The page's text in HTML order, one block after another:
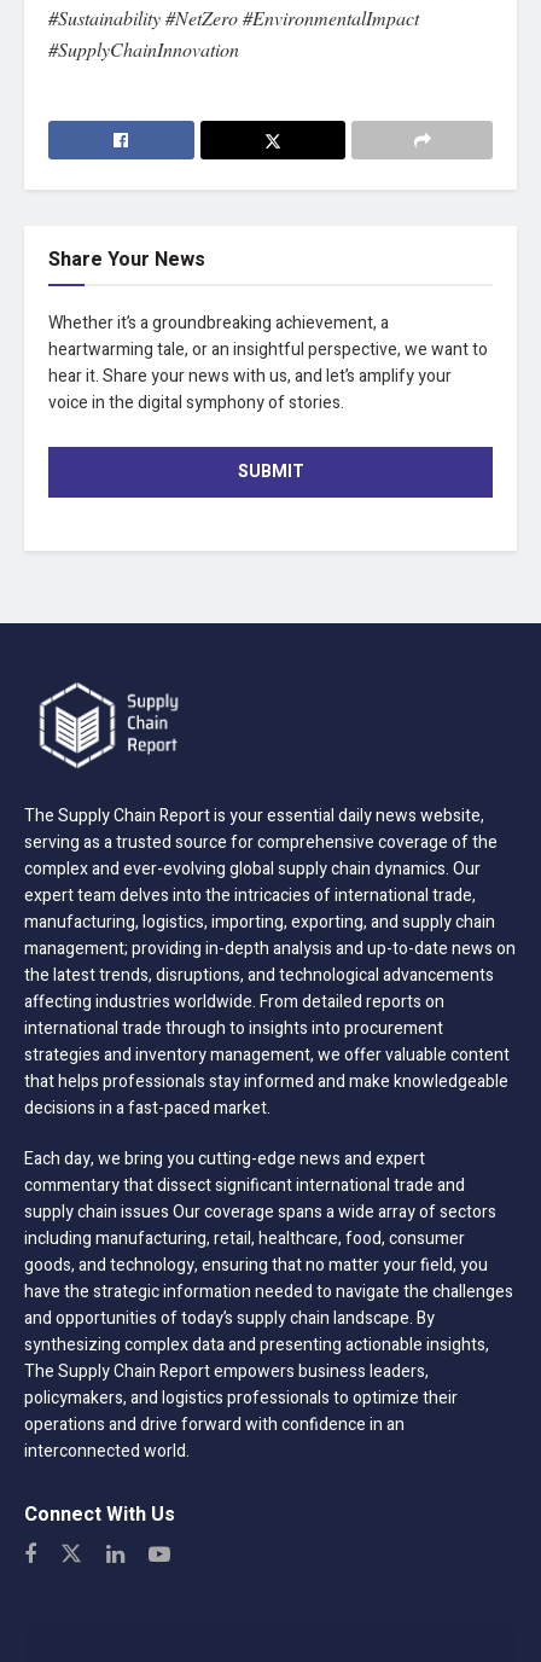
#Sustainability #NetZero #EnvironmentalImpact
#SupplyChainInnovation
Share Your News
Whether it’s a groundbreaking achievement, a
heartwarming tale, or an insightful perspective, we want to
hear it. Share your news with us, and let’s amplify your
voice in the digital symphony of stories.
SUBMIT
The Supply Chain Report is your essential daily news website,
serving as a trusted source for comprehensive coverage of the
complex and ever-evolving global supply chain dynamics. Our
expert team delves into the intricacies of international trade,
manufacturing, logistics, importing, exporting, and supply chain
management; providing in-depth analysis and up-to-date news on
the latest trends, disruptions, and technological advancements
affecting industries worldwide. From detailed reports on
international trade through to insights into procurement
strategies and inventory management, we offer valuable content
that helps professionals stay informed and make knowledgeable
decisions in a fast-paced market.
Each day, we bring you cutting-edge news and expert
commentary that dissect significant international trade and
supply chain issues Our coverage spans a wide array of sectors
including manufacturing, retail, healthcare, food, consumer
goods, and technology, ensuring that no matter your field, you
have the strategic information needed to navigate the challenges
and opportunities of today’s supply chain landscape. By
synthesizing complex data and presenting actionable insights,
The Supply Chain Report empowers business leaders,
policymakers, and logistics professionals to optimize their
operations and drive forward with confidence in an
interconnected world.
Connect With Us